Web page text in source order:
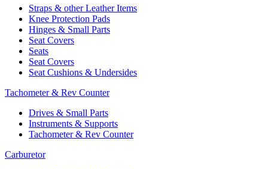
Straps & other Leather Items
Knee Protection Pads
Hinges & Small Parts
Seat Covers
Seats
Seat Covers
Seat Cushions & Undersides
Tachometer & Rev Counter
Drives & Small Parts
Instruments & Supports
Tachometer & Rev Counter
Carburetor